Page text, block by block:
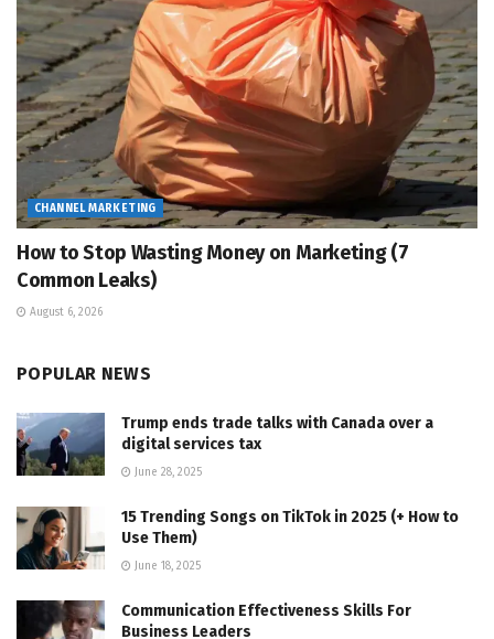
CHANNEL MARKETING
How to Stop Wasting Money on Marketing (7
Common Leaks)
August 6, 2026
POPULAR NEWS
Trump ends trade talks with Canada over a
digital services tax
June 28, 2025
15 Trending Songs on TikTok in 2025 (+ How to
Use Them)
June 18, 2025
Communication Effectiveness Skills For
Business Leaders